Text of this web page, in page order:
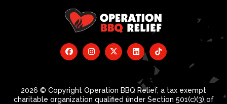
2026 © Copyright Operation BBQ Relief, a tax exempt
charitable organization qualified under Section 501(c)(3) of